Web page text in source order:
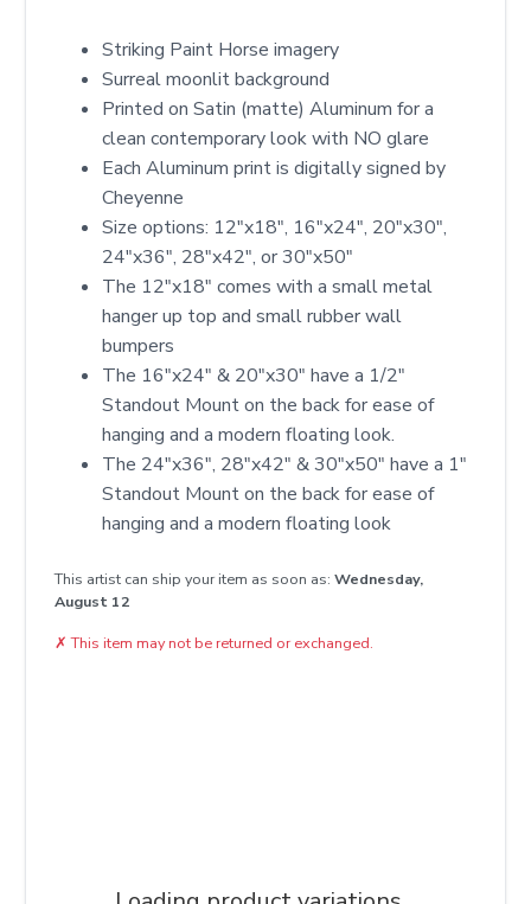
Striking Paint Horse imagery
Surreal moonlit background
Printed on Satin (matte) Aluminum for a
clean contemporary look with NO glare
Each Aluminum print is digitally signed by
Cheyenne
Size options: 12″x18″, 16″x24″, 20″x30″,
24″x36″, 28″x42″, or 30″x50″
The 12"x18" comes with a small metal
hanger up top and small rubber wall
bumpers
The 16"x24" & 20"x30" have a 1/2"
Standout Mount on the back for ease of
hanging and a modern floating look.
The 24"x36", 28"x42" & 30"x50" have a 1"
Standout Mount on the back for ease of
hanging and a modern floating look
This artist can ship your item as soon as: Wednesday,
August 12
✗ This item may not be returned or exchanged.